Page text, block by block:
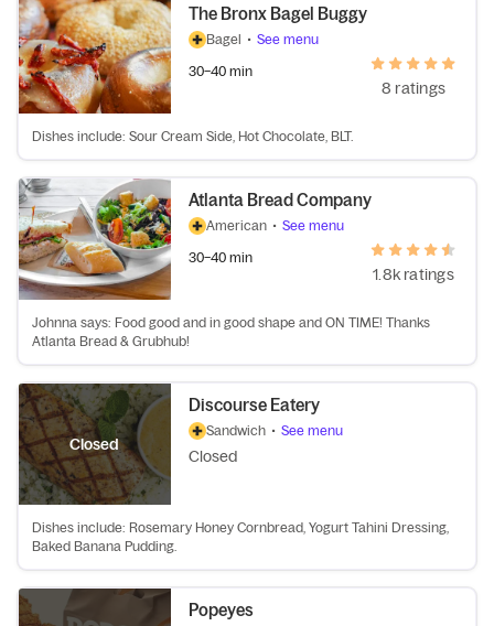
The Bronx Bagel Buggy
Bagel • See menu
30–40 min
8 ratings
Dishes include: Sour Cream Side, Hot Chocolate, BLT.
Atlanta Bread Company
American • See menu
30–40 min
1.8k ratings
Johnna says: Food good and in good shape and ON TIME! Thanks
Atlanta Bread & Grubhub!
Closed
Discourse Eatery
Sandwich • See menu
Closed
Dishes include: Rosemary Honey Cornbread, Yogurt Tahini Dressing,
Baked Banana Pudding.
Popeyes